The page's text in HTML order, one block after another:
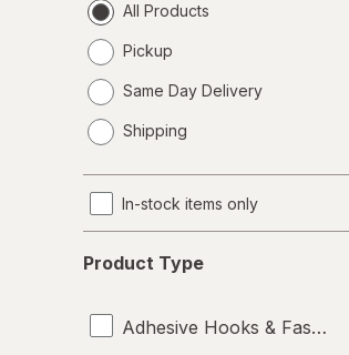
All Products
Pickup
Same Day Delivery
a
Shipping
In-stock items only
Type
Product Type
Adhesive Hooks &